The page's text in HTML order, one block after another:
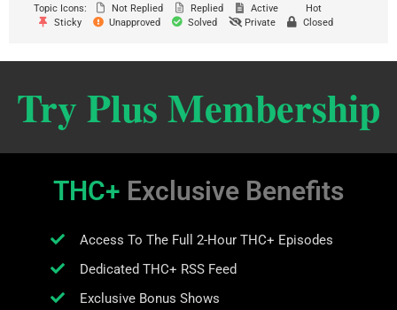
Topic Icons:
Not Replied Replied Active
Hot
Sticky
Unapproved Solved Private Closed
Try Plus Membership
THC+ Exclusive Benefits
Access To The Full 2-Hour THC+ Episodes
Dedicated THC+ RSS Feed
Exclusive Bonus Shows